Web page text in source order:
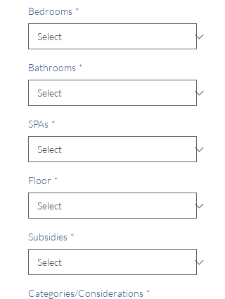
Bedrooms *
Bathrooms *
SPAs *
Floor *
Subsidies *
Categories/Considerations *